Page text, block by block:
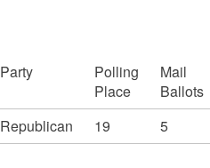
Party
Polling
Place
Mail
Ballots
Republican 19 5